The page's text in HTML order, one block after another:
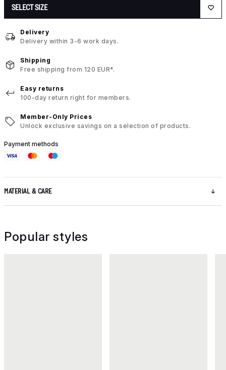
SELECT SIZE
Delivery
Delivery within 3-6 work days.
Shipping
Free shipping from 120 EUR*.
Easy returns
100-day return right for members.
Member-Only Prices
Unlock exclusive savings on a selection of products.
Payment methods
MATERIAL & CARE
Popular styles